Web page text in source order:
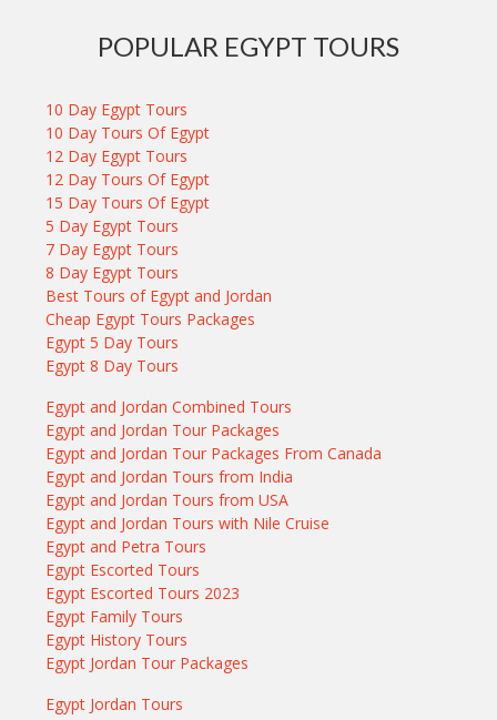
POPULAR EGYPT TOURS
10 Day Egypt Tours
10 Day Tours Of Egypt
12 Day Egypt Tours
12 Day Tours Of Egypt
15 Day Tours Of Egypt
5 Day Egypt Tours
7 Day Egypt Tours
8 Day Egypt Tours
Best Tours of Egypt and Jordan
Cheap Egypt Tours Packages
Egypt 5 Day Tours
Egypt 8 Day Tours
Egypt and Jordan Combined Tours
Egypt and Jordan Tour Packages
Egypt and Jordan Tour Packages From Canada
Egypt and Jordan Tours from India
Egypt and Jordan Tours from USA
Egypt and Jordan Tours with Nile Cruise
Egypt and Petra Tours
Egypt Escorted Tours
Egypt Escorted Tours 2023
Egypt Family Tours
Egypt History Tours
Egypt Jordan Tour Packages
Egypt Jordan Tours